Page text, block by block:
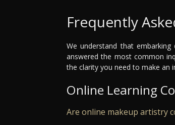
Frequently
We understand that
answered the most common
the clarity you need to make an
Online Learning
Are online makeup artistry